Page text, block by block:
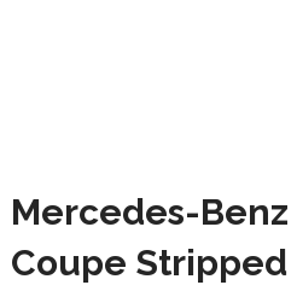
Mercedes-Benz
Coupe Stripped